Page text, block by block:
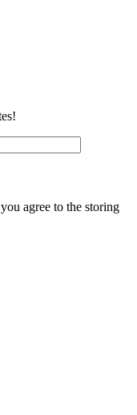
agree to the storing